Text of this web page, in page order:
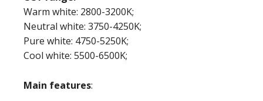
Warm white: 2800-3200K;
Neutral white: 3750-4250K;
Pure white: 4750-5250K;
Cool white: 5500-6500K;
Main features: